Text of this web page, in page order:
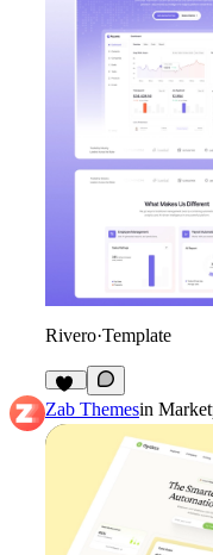
Rivero·Template
11
Zab Themesin